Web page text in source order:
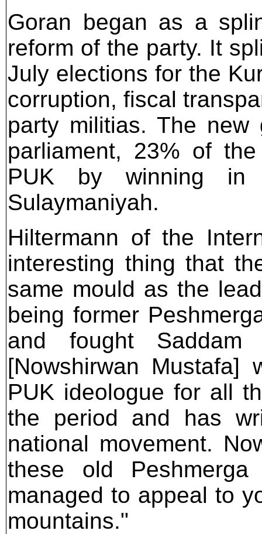
Goran began as a
reform of the party. It
July elections for the
corruption, fiscal
party militias. The
parliament, 23% of
PUK by winning in
Sulaymaniyah.
Hiltermann of the
interesting thing that
same mould as the
being former
and fought
[Nowshirwan Mustafa]
PUK ideologue for all
the period and has
national movement.
these old
managed to appeal to
mountains."